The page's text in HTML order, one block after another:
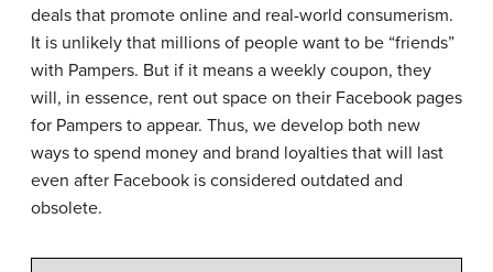
deals that promote online and real-world consumerism.
It is unlikely that millions of people want to be “friends”
with Pampers. But if it means a weekly coupon, they
will, in essence, rent out space on their Facebook pages
for Pampers to appear. Thus, we develop both new
ways to spend money and brand loyalties that will last
even after Facebook is considered outdated and
obsolete.